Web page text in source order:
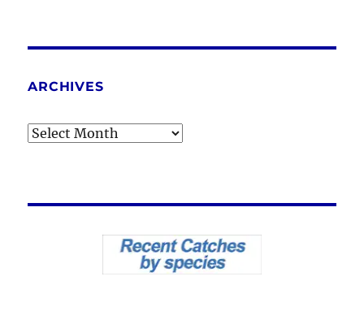
ARCHIVES
Archives